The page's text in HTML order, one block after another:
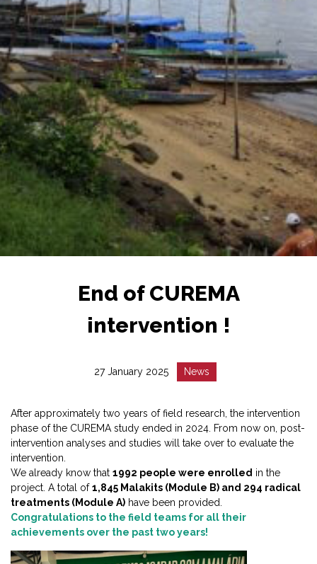
End of CUREMA
intervention !
Date
27 January 2025
Catégorie
News
After approximately two years of field research, the intervention
phase of the CUREMA study ended in 2024. From now on, post-
intervention analyses and studies will take over to evaluate the
intervention.
We already know that 1992 people were enrolled in the
project. A total of1,845 Malakits (Module B) and 294 radical
treatments (Module A) have been provided.
Congratulations to the field teams for all their
achievements over the past two years!